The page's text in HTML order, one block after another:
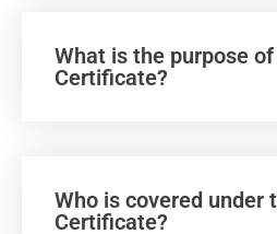
What is the purpose
Certificate?
Who is covered under
Certificate?